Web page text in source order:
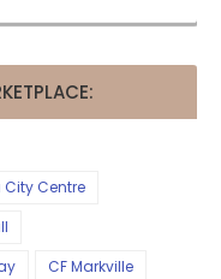
Centre
CF Markville